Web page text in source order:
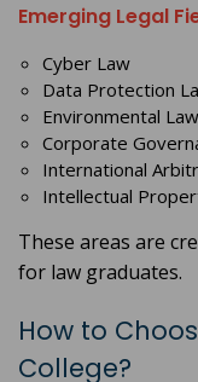
Emerging Legal
Cyber Law
Data Protection
Environmental Law
Corporate
International
Intellectual
These areas are
for law graduates.
How to
College?